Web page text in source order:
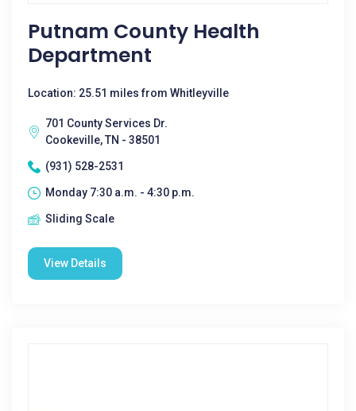
Putnam County Health
Department
Location: 25.51 miles from Whitleyville
701 County Services Dr.
Cookeville, TN - 38501
(931) 528-2531
Monday 7:30 a.m. - 4:30 p.m.
Sliding Scale
View Details